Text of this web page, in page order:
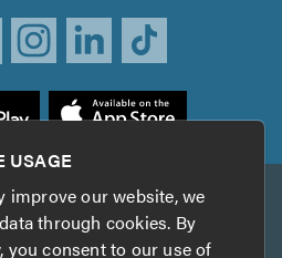
TrustATrader Insurance
USAGE
improve our website, we
through cookies. By
you consent to our use of